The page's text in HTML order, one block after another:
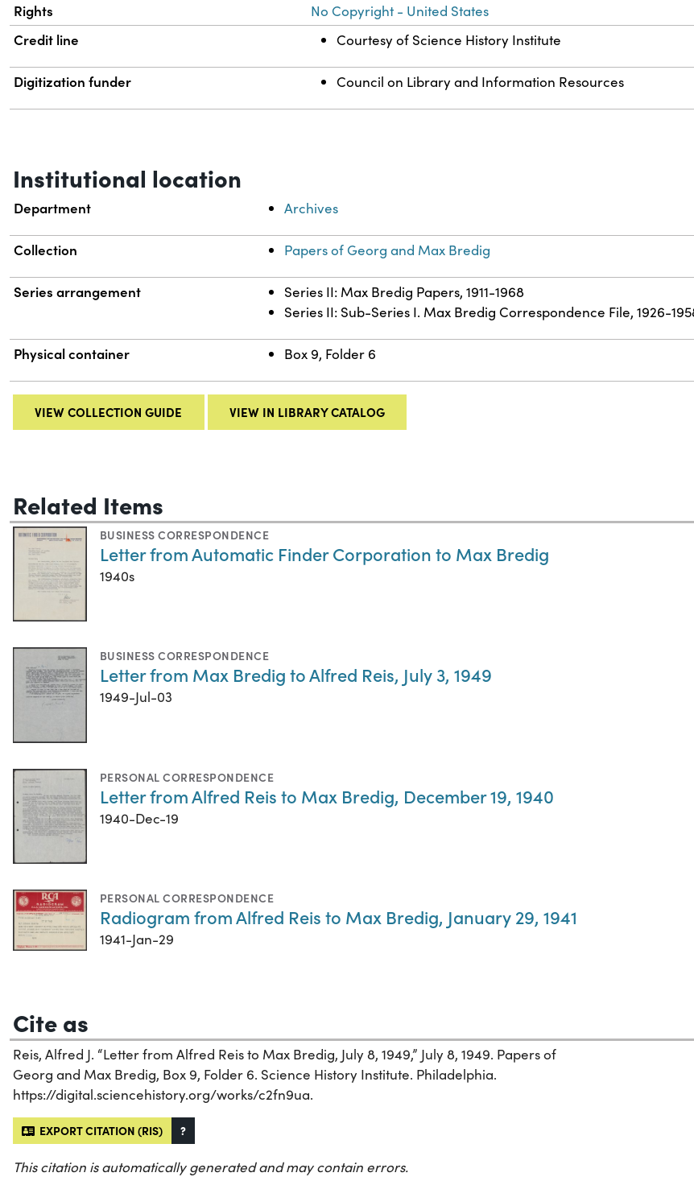
Rights No Copyright - United States
Credit line Courtesy of Science History Institute
Digitization funder Council on Library and Information Resources
Institutional location
Department Archives
Collection Papers of Georg and Max Bredig
Series arrangement
Series II: Max Bredig Papers, 1911-1968
Series II: Sub-Series I. Max Bredig Correspondence File, 1926-
Physical container Box 9, Folder 6
VIEW COLLECTION GUIDE VIEW IN LIBRARY CATALOG
Related Items
BUSINESS CORRESPONDENCE
Letter from Automatic Finder Corporation to Max Bredig
1940s
BUSINESS CORRESPONDENCE
Letter from Max Bredig to Alfred Reis, July 3, 1949
1949-Jul-03
PERSONAL CORRESPONDENCE
Letter from Alfred Reis to Max Bredig, December 19, 1940
1940-Dec-19
PERSONAL CORRESPONDENCE
Radiogram from Alfred Reis to Max Bredig, January 29, 1941
1941-Jan-29
Cite as
Reis, Alfred J. “Letter from Alfred Reis to Max Bredig, July 8, 1949,” July 8, 1949. Papers of
Georg and Max Bredig, Box 9, Folder 6. Science History Institute. Philadelphia.
https://digital.sciencehistory.org/works/c2fn9ua.
EXPORT CITATION (RIS) ?
This citation is automatically generated and may contain errors.